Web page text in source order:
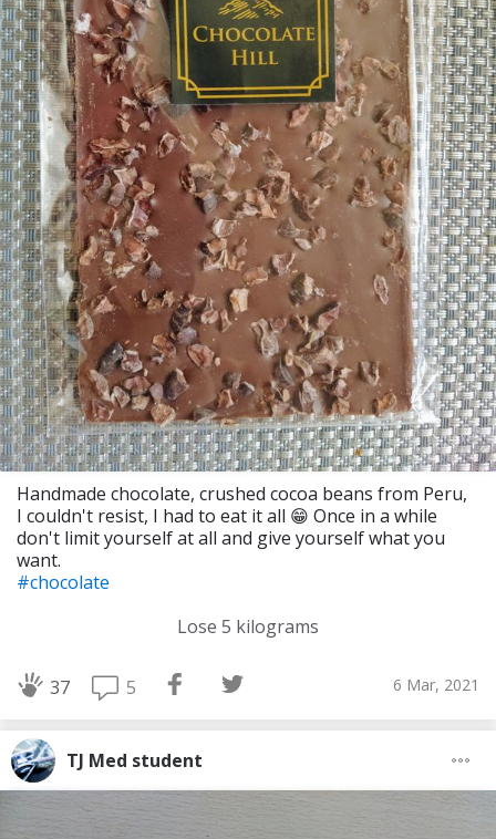
Handmade chocolate, crushed cocoa beans from Peru,
I couldn't resist, I had to eat it all 😁 Once in a while
don't limit yourself at all and give yourself what you
want.
#chocolate
Lose 5 kilograms
37 5 6 Mar, 2021
TJ Med student